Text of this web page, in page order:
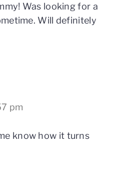
Was looking for a
Will definitely
pm
know how it turns